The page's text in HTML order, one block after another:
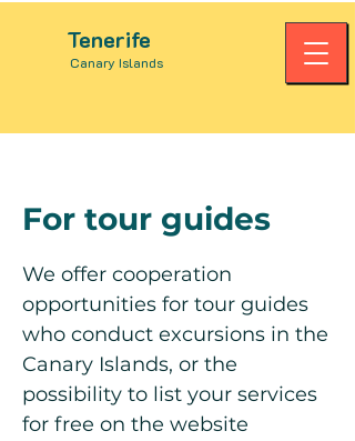
Tenerife
Canary Islands
For tour guides
We offer cooperation
opportunities for tour guides
who conduct excursions in the
Canary Islands, or the
possibility to list your services
for free on the website